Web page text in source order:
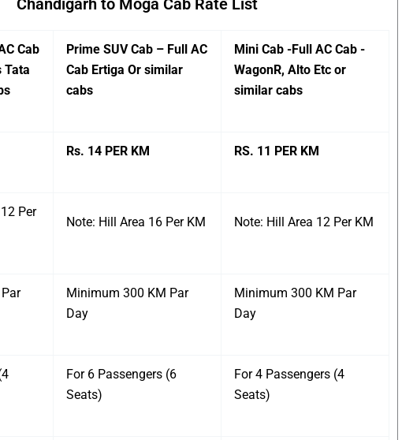
Chandigarh to Moga Cab Rate List
Cab
Tata
Prime SUV Cab – Full AC
Cab Ertiga Or similar
cabs
Mini Cab -Full AC Cab -
WagonR, Alto Etc or
similar cabs
Rs. 14 PER KM RS. 11 PER KM
Per
Note: Hill Area 16 Per KM Note: Hill Area 12 Per KM
Minimum 300 KM Par
Day
Minimum 300 KM Par
Day
For 6 Passengers (6
Seats)
For 4 Passengers (4
Seats)